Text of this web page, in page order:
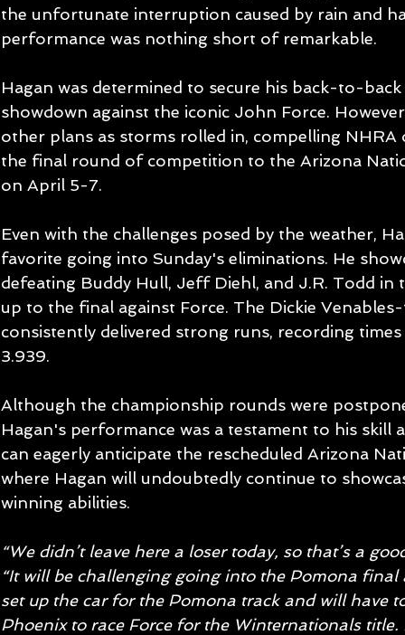
the unfortunate interruption caused by rain and
performance was nothing short of remarkable.
Hagan was determined to secure his back-to-
showdown against the iconic John Force.
other plans as storms rolled in, compelling
the final round of competition to the Arizona
on April 5-7.
Even with the challenges posed by the weather,
favorite going into Sunday's eliminations. He
defeating Buddy Hull, Jeff Diehl, and J.R. Todd
up to the final against Force. The Dickie
consistently delivered strong runs, recording
3.939.
Although the championship rounds were
Hagan's performance was a testament to his skill
can eagerly anticipate the rescheduled Arizona
where Hagan will undoubtedly continue to
winning abilities.
“We didn’t leave here a loser today, so that’s a
“It will be challenging going into the Pomona
set up the car for the Pomona track and will have
Phoenix to race Force for the Winternationals title.